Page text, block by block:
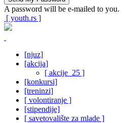
A password will be e-mailed to you.
[ youth.rs ]
[njuz]
[akcija]
[ akcije_25 ]
[konkursi]
[treninzi]
[ volontiranje ]
[stipendije]
[ savetovalište za mlade ]